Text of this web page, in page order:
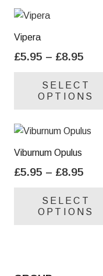
Vipera
£5.95 – £8.95
SELECT
OPTIONS
Viburnum Opulus
£5.95 – £8.95
SELECT
OPTIONS